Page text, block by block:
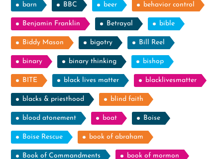
barn BBC beer behavior control
Benjamin Franklin Betrayal bible
Biddy Mason bigotry Bill Reel
binary binary thinking bishop
BITE black lives matter blacklivesmatter
blacks & priesthood blind faith
blood atonement boat Boise
Boise Rescue book of abraham
Book of Commandments book of mormon